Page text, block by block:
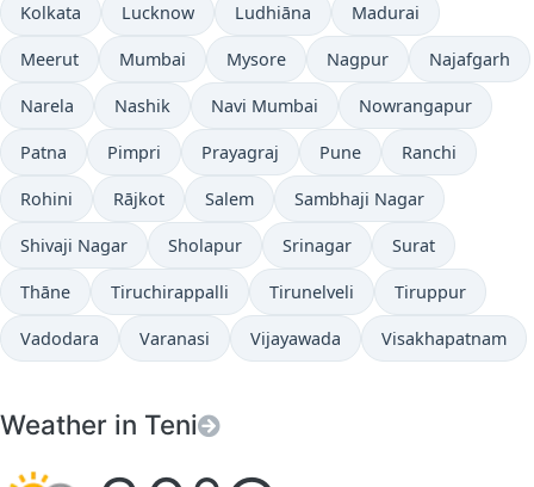
Kolkata Lucknow Ludhiāna Madurai
Meerut Mumbai Mysore Nagpur Najafgarh
Narela Nashik Navi Mumbai Nowrangapur
Patna Pimpri Prayagraj Pune Ranchi
Rohini Rājkot Salem Sambhaji Nagar
Shivaji Nagar Sholapur Srinagar Surat
Thāne Tiruchirappalli Tirunelveli Tiruppur
Vadodara Varanasi Vijayawada Visakhapatnam
Weather in Teni